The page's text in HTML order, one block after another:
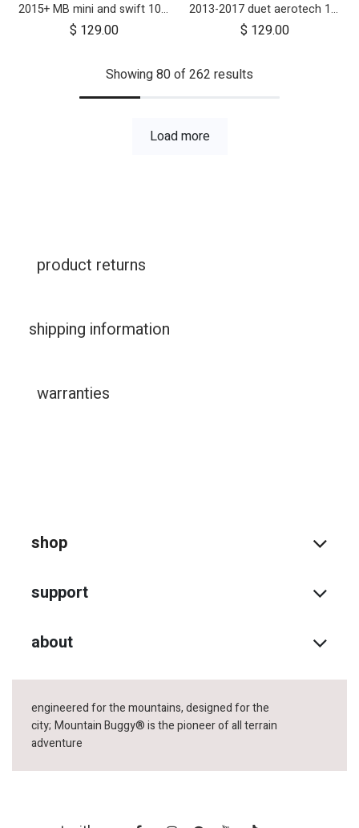
2015+ MB mini and swift 10 inch aerotech wheel set (x3)
$ 129.00
2013-2017 duet aerotech 10 inch wheel set (x4) - ON RUN OUT
$ 129.00
Showing 80 of 262 results
Load more
product returns
shipping information
warranties
shop
support
about
engineered for the mountains, designed for the
city; Mountain Buggy® is the pioneer of all terrain
adventure